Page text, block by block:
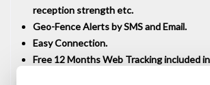
reception strength etc.
Geo-Fence Alerts by SMS and Email.
Easy Connection.
Free 12 Months Web Tracking included